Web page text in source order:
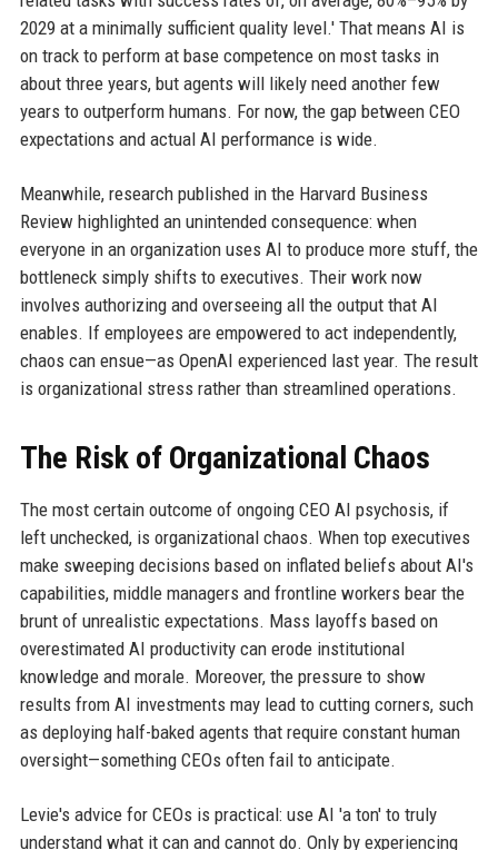
2029 at a minimally sufficient quality level.' That means AI is
on track to perform at base competence on most tasks in
about three years, but agents will likely need another few
years to outperform humans. For now, the gap between CEO
expectations and actual AI performance is wide.
Meanwhile, research published in the Harvard Business
Review highlighted an unintended consequence: when
everyone in an organization uses AI to produce more stuff, the
bottleneck simply shifts to executives. Their work now
involves authorizing and overseeing all the output that AI
enables. If employees are empowered to act independently,
chaos can ensue—as OpenAI experienced last year. The result
is organizational stress rather than streamlined operations.
The Risk of Organizational Chaos
The most certain outcome of ongoing CEO AI psychosis, if
left unchecked, is organizational chaos. When top executives
make sweeping decisions based on inflated beliefs about AI's
capabilities, middle managers and frontline workers bear the
brunt of unrealistic expectations. Mass layoffs based on
overestimated AI productivity can erode institutional
knowledge and morale. Moreover, the pressure to show
results from AI investments may lead to cutting corners, such
as deploying half-baked agents that require constant human
oversight—something CEOs often fail to anticipate.
Levie's advice for CEOs is practical: use AI 'a ton' to truly
understand what it can and cannot do. Only by experiencing